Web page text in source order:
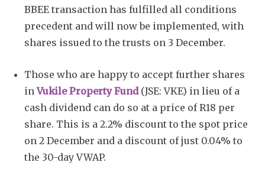
BBEE transaction has fulfilled all conditions
precedent and will now be implemented, with
shares issued to the trusts on 3 December.
Those who are happy to accept further shares
inVukile Property Fund(JSE: VKE) in lieu of a
cash dividend can do so at a price of R18 per
share. This is a 2.2% discount to the spot price
on 2 December and a discount of just 0.04% to
the 30-day VWAP.